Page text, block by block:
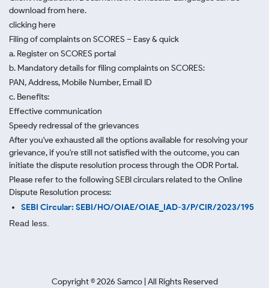
download from here.
clicking here
Filing of complaints on SCORES – Easy & quick
a. Register on SCORES portal
b. Mandatory details for filing complaints on SCORES:
PAN, Address, Mobile Number, Email ID
c. Benefits:
Effective communication
Speedy redressal of the grievances
After you've exhausted all the options available for resolving your
grievance, if you're still not satisfied with the outcome, you can
initiate the dispute resolution process through the ODR Portal.
Please refer to the following SEBI circulars related to the Online
Dispute Resolution process:
SEBI Circular: SEBI/HO/OIAE/OIAE_IAD-3/P/CIR/2023/195
Read less.
Copyright ©2026 Samco | All Rights Reserved